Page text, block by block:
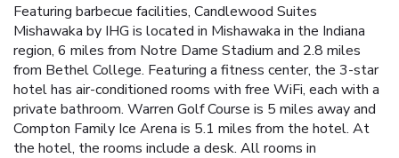
Featuring barbecue facilities, Candlewood Suites
Mishawaka by IHG is located in Mishawaka in the Indiana
region, 6 miles from Notre Dame Stadium and 2.8 miles
from Bethel College. Featuring a fitness center, the 3-star
hotel has air-conditioned rooms with free WiFi, each with a
private bathroom. Warren Golf Course is 5 miles away and
Compton Family Ice Arena is 5.1 miles from the hotel. At
the hotel, the rooms include a desk. All rooms in